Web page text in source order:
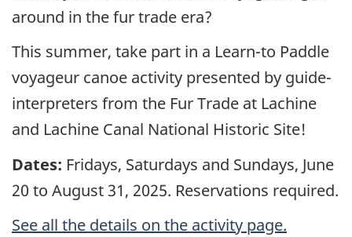
around in the fur trade era?
This summer, take part in a Learn-to Paddle
voyageur canoe activity presented by guide-
interpreters from the Fur Trade at Lachine
and Lachine Canal National Historic Site!
Dates: Fridays, Saturdays and Sundays, June
20 to August 31, 2025. Reservations required.
See all the details on the activity page.